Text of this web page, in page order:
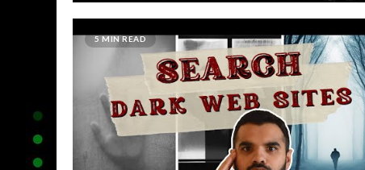
5 MIN READ